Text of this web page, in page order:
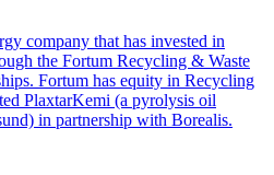
company that has invested in
the Fortum Recycling & Waste
Fortum has equity in Recycling
PlaxtarKemi (a pyrolysis oil
in partnership with Borealis.